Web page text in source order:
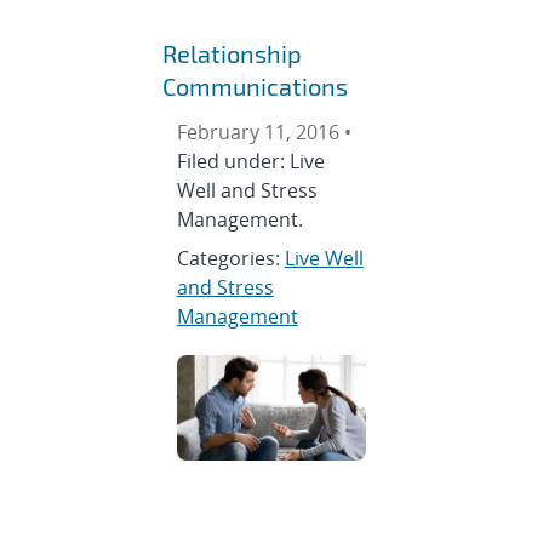
Relationship
Communications
February 11, 2016 •
Filed under: Live
Well and Stress
Management.
Categories: Live Well
and Stress
Management